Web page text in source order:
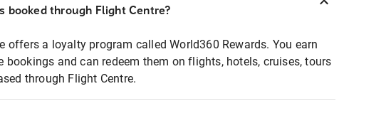
booked through Flight Centre?
offers a loyalty program called World360 Rewards. You earn
bookings and can redeem them on flights, hotels, cruises, tours
through Flight Centre.